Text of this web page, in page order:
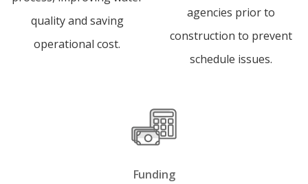
quality and saving
operational cost.
agencies prior to
construction to prevent
schedule issues.
Funding